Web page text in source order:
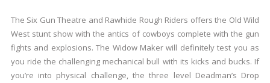
The Six Gun Theatre and Rawhide Rough Riders offers the Old Wild
West stunt show with the antics of cowboys complete with the gun
fights and explosions. The Widow Maker will definitely test you as
you ride the challenging mechanical bull with its kicks and bucks. If
you’re into physical challenge, the three level Deadman’s Drop